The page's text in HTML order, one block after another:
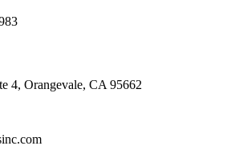
4, Orangevale, CA 95662